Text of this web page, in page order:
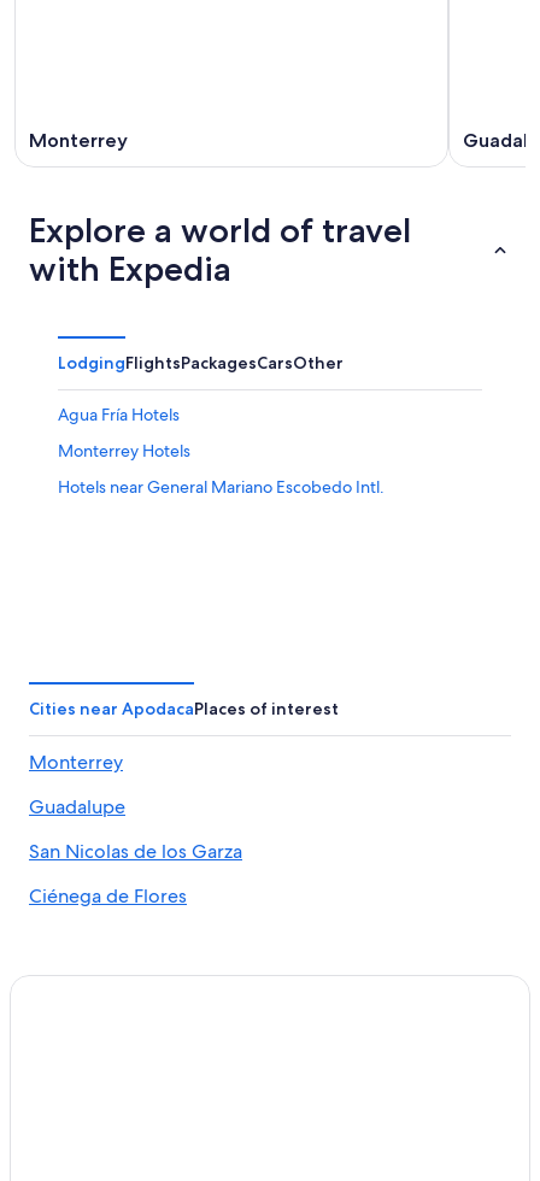
Monterrey
Explore a world of travel
with Expedia
LodgingFlightsPackagesCarsOther
Agua Fría Hotels
Monterrey Hotels
Hotels near General Mariano Escobedo Intl.
Cities near ApodacaPlaces of interest
Monterrey
Guadalupe
San Nicolas de los Garza
Ciénega de Flores